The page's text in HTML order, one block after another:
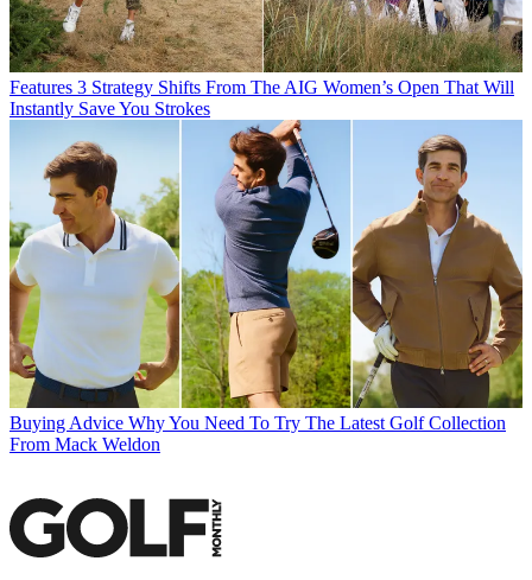
Features 3 Strategy Shifts From The AIG Women’s Open That Will
Instantly Save You Strokes
Buying Advice Why You Need To Try The Latest Golf Collection
From Mack Weldon